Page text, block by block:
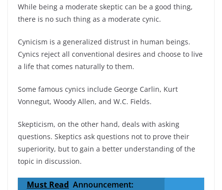
While being a moderate skeptic can be a good thing,
there is no such thing as a moderate cynic.
Cynicism is a generalized distrust in human beings.
Cynics reject all conventional desires and choose to live
a life that comes naturally to them.
Some famous cynics include George Carlin, Kurt
Vonnegut, Woody Allen, and W.C. Fields.
Skepticism, on the other hand, deals with asking
questions. Skeptics ask questions not to prove their
superiority, but to gain a better understanding of the
topic in discussion.
Must Read Announcement: